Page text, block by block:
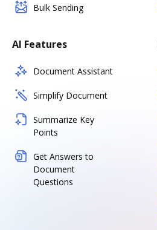
Bulk Sending
AI Features
Document Assistant
Simplify Document
Summarize Key
Points
Get Answers to
Document
Questions